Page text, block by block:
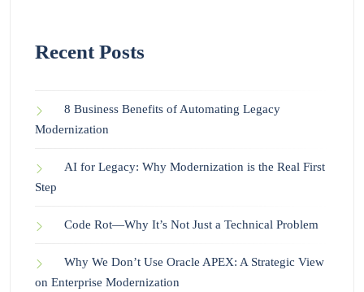
Recent Posts
8 Business Benefits of Automating Legacy
Modernization
AI for Legacy: Why Modernization is the Real First
Step
Code Rot—Why It’s Not Just a Technical Problem
Why We Don’t Use Oracle APEX: A Strategic View
on Enterprise Modernization